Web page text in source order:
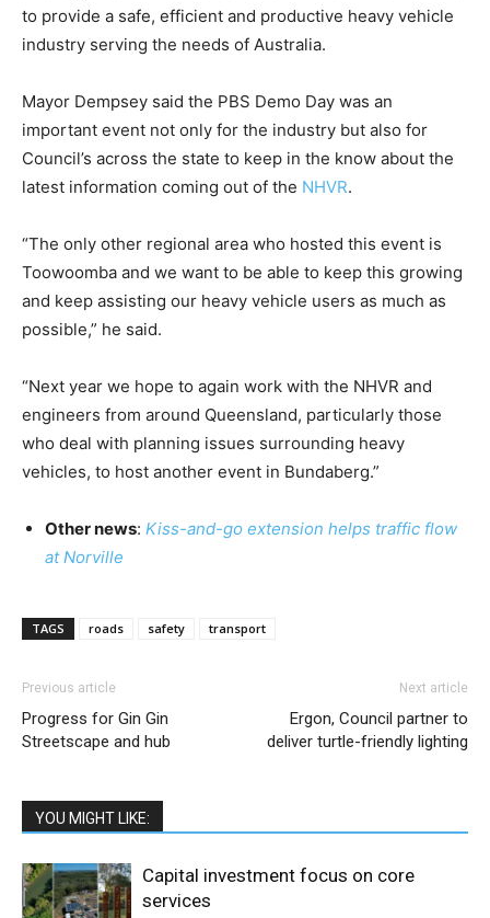
to provide a safe, efficient and productive heavy vehicle
industry serving the needs of Australia.
Mayor Dempsey said the PBS Demo Day was an
important event not only for the industry but also for
Council’s across the state to keep in the know about the
latest information coming out of the NHVR.
“The only other regional area who hosted this event is
Toowoomba and we want to be able to keep this growing
and keep assisting our heavy vehicle users as much as
possible,” he said.
“Next year we hope to again work with the NHVR and
engineers from around Queensland, particularly those
who deal with planning issues surrounding heavy
vehicles, to host another event in Bundaberg.”
Other news: Kiss-and-go extension helps traffic flow
at Norville
TAGS roads safety transport
Previous article
Progress for Gin Gin
Streetscape and hub
Next article
Ergon, Council partner to
deliver turtle-friendly lighting
YOU MIGHT LIKE:
Capital investment focus on core
services